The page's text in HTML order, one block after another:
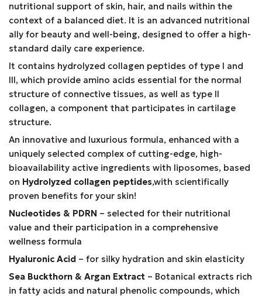
nutritional support of skin, hair, and nails within the
context of a balanced diet. It is an advanced nutritional
ally for beauty and well-being, designed to offer a high-
standard daily care experience.
It contains hydrolyzed collagen peptides of type I and
III, which provide amino acids essential for the normal
structure of connective tissues, as well as type II
collagen, a component that participates in cartilage
structure.
An innovative and luxurious formula, enhanced with a
uniquely selected complex of cutting-edge, high-
bioavailability active ingredients with liposomes, based
on Hydrolyzed collagen peptides,with scientifically
proven benefits for your skin!
Nucleotides & PDRN – selected for their nutritional
value and their participation in a comprehensive
wellness formula
Hyaluronic Acid – for silky hydration and skin elasticity
Sea Buckthorn & Argan Extract – Botanical extracts rich
in fatty acids and natural phenolic compounds, which